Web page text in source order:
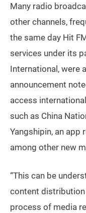
Many radio
other channels,
the same day Hit
services under its
International, were
announcement
access
such as China
Yangshipin, an app
among other new
“This can be
content
process of media